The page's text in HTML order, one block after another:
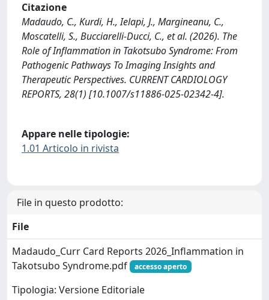
Citazione
Madaudo, C., Kurdi, H., Ielapi, J., Margineanu, C.,
Moscatelli, S., Bucciarelli-Ducci, C., et al. (2026). The
Role of Inflammation in Takotsubo Syndrome: From
Pathogenic Pathways To Imaging Insights and
Therapeutic Perspectives. CURRENT CARDIOLOGY
REPORTS, 28(1) [10.1007/s11886-025-02342-4].
Appare nelle tipologie:
1.01 Articolo in rivista
File in questo prodotto:
File
Madaudo_Curr Card Reports 2026_Inflammation in
Takotsubo Syndrome.pdf
accesso aperto
Tipologia: Versione Editoriale